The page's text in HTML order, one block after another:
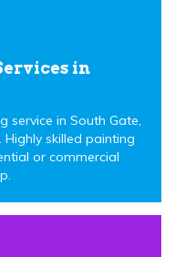
in
service in South Gate,
skilled painting
or commercial